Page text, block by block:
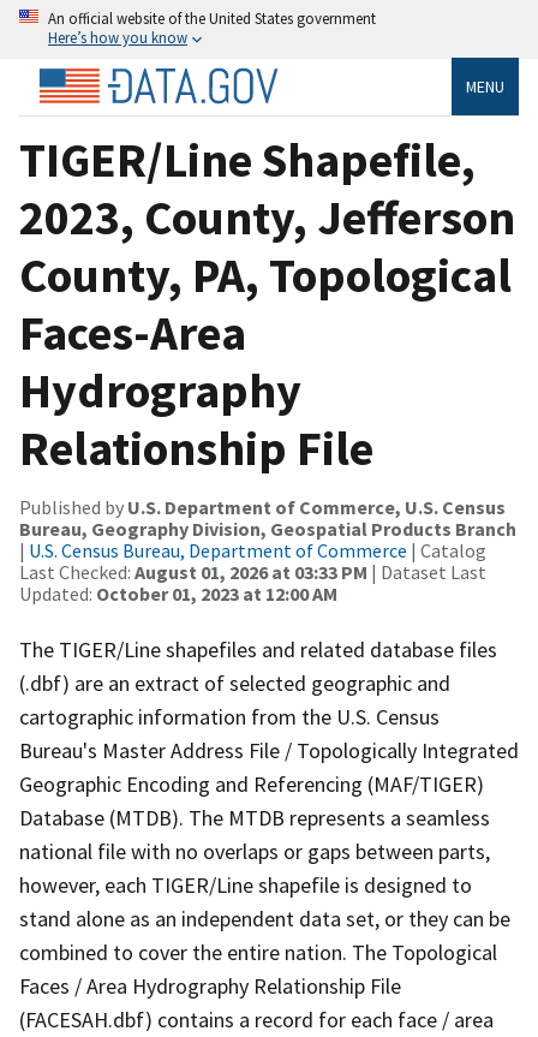
An official website of the United States government
Here’s how you know
MENU
TIGER/Line Shapefile,
2023, County, Jefferson
County, PA, Topological
Faces-Area
Hydrography
Relationship File
Published by U.S. Department of Commerce, U.S. Census
Bureau, Geography Division, Geospatial Products Branch
| U.S. Census Bureau, Department of Commerce | Catalog
Last Checked: August 01, 2026 at 03:33 PM | Dataset Last
Updated: October 01, 2023 at 12:00 AM
The TIGER/Line shapefiles and related database files
(.dbf) are an extract of selected geographic and
cartographic information from the U.S. Census
Bureau's Master Address File / Topologically Integrated
Geographic Encoding and Referencing (MAF/TIGER)
Database (MTDB). The MTDB represents a seamless
national file with no overlaps or gaps between parts,
however, each TIGER/Line shapefile is designed to
stand alone as an independent data set, or they can be
combined to cover the entire nation. The Topological
Faces / Area Hydrography Relationship File
(FACESAH.dbf) contains a record for each face / area